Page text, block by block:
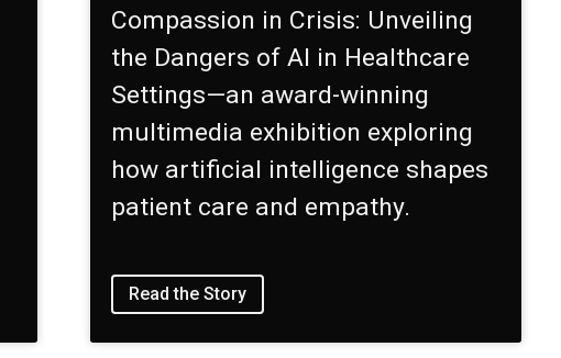
Compassion in Crisis: Unveiling
the Dangers of AI in Healthcare
Settings—an award-winning
multimedia exhibition exploring
how artificial intelligence shapes
patient care and empathy.
Read the Story